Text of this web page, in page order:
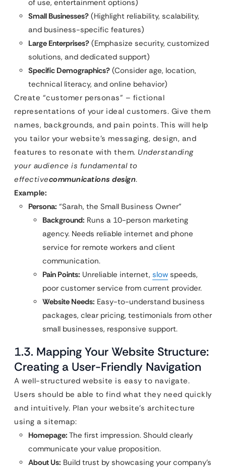
of use, entertainment options)
Small Businesses? (Highlight reliability, scalability,
and business-specific features)
Large Enterprises? (Emphasize security, customized
solutions, and dedicated support)
Specific Demographics? (Consider age, location,
technical literacy, and online behavior)
Create “customer personas” – fictional
representations of your ideal customers. Give them
names, backgrounds, and pain points. This will help
you tailor your website’s messaging, design, and
features to resonate with them. Understanding
your audience is fundamental to
effectivecommunications design.
Example:
Persona: “Sarah, the Small Business Owner”
Background: Runs a 10-person marketing
agency. Needs reliable internet and phone
service for remote workers and client
communication.
Pain Points: Unreliable internet, slow speeds,
poor customer service from current provider.
Website Needs: Easy-to-understand business
packages, clear pricing, testimonials from other
small businesses, responsive support.
1.3. Mapping Your Website Structure:
Creating a User-Friendly Navigation
A well-structured website is easy to navigate.
Users should be able to find what they need quickly
and intuitively. Plan your website’s architecture
using a sitemap:
Homepage: The first impression. Should clearly
communicate your value proposition.
About Us: Build trust by showcasing your company’s